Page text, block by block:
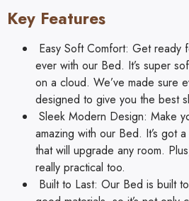
Key Features
Easy Soft Comfort: Get ready
ever with our Bed. It’s super
on a cloud. We’ve made sure
designed to give you the best
Sleek Modern Design: Make
amazing with our Bed. It’s got
that will upgrade any room.
really practical too.
Built to Last: Our Bed is built